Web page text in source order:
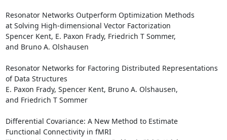
Resonator Networks Outperform Optimization Methods
at Solving High-dimensional Vector Factorization
Spencer Kent, E. Paxon Frady, Friedrich T Sommer,
and Bruno A. Olshausen
Resonator Networks for Factoring Distributed Representations
of Data Structures
E. Paxon Frady, Spencer Kent, Bruno A. Olshausen,
and Friedrich T Sommer
Differential Covariance: A New Method to Estimate
Functional Connectivity in fMRI